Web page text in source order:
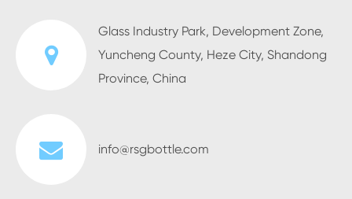
Glass Industry Park, Development Zone,
Yuncheng County, Heze City, Shandong
Province, China
info@rsgbottle.com